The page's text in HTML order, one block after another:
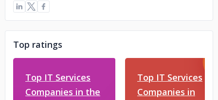
Top ratings
Top IT Services
Companies in the
Top IT Services
Companies in